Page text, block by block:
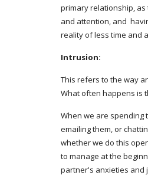
primary relationship,
and attention, and
reality of less time and
Intrusion:
This refers to the way
What often happens is
When we are spending
emailing them, or
whether we do this
to manage at the
partner's anxieties and